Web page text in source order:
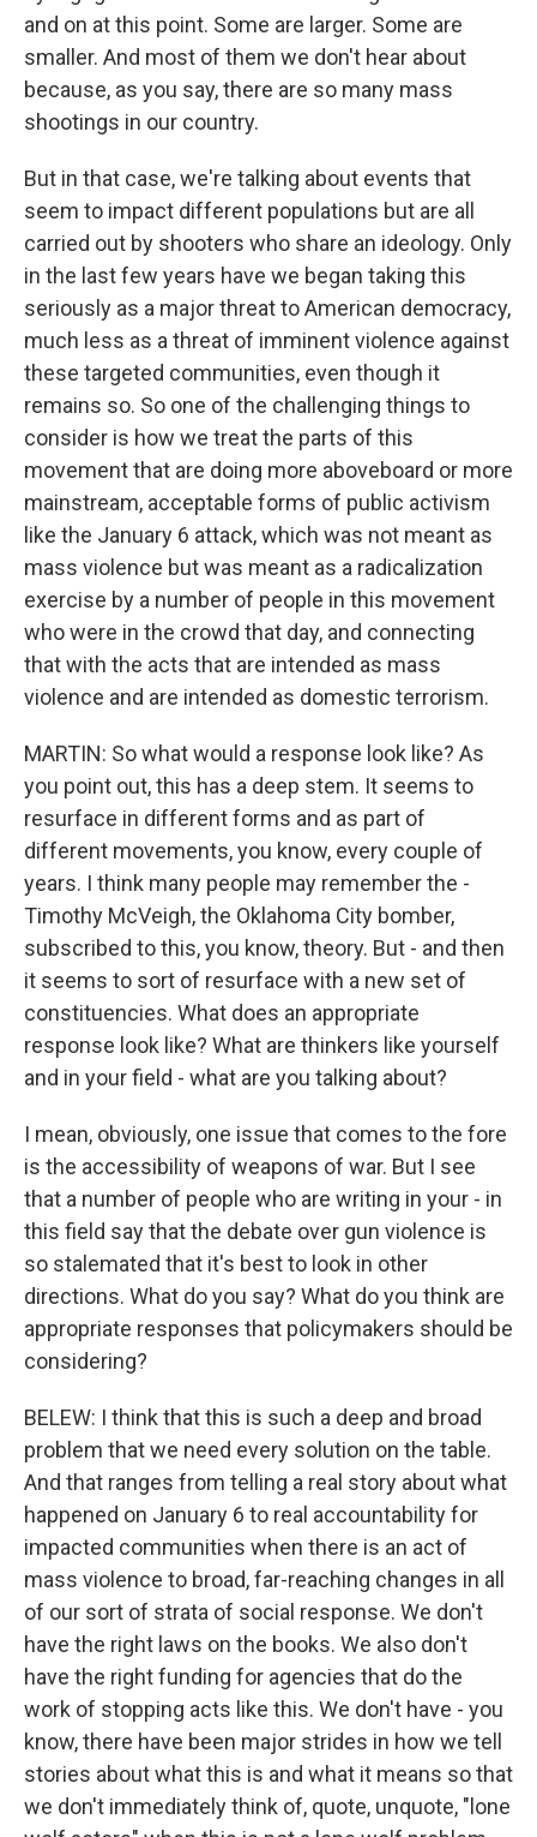
and on at this point. Some are larger. Some are
smaller. And most of them we don't hear about
because, as you say, there are so many mass
shootings in our country.
But in that case, we're talking about events that
seem to impact different populations but are all
carried out by shooters who share an ideology. Only
in the last few years have we began taking this
seriously as a major threat to American democracy,
much less as a threat of imminent violence against
these targeted communities, even though it
remains so. So one of the challenging things to
consider is how we treat the parts of this
movement that are doing more aboveboard or more
mainstream, acceptable forms of public activism
like the January 6 attack, which was not meant as
mass violence but was meant as a radicalization
exercise by a number of people in this movement
who were in the crowd that day, and connecting
that with the acts that are intended as mass
violence and are intended as domestic terrorism.
MARTIN: So what would a response look like? As
you point out, this has a deep stem. It seems to
resurface in different forms and as part of
different movements, you know, every couple of
years. I think many people may remember the -
Timothy McVeigh, the Oklahoma City bomber,
subscribed to this, you know, theory. But - and then
it seems to sort of resurface with a new set of
constituencies. What does an appropriate
response look like? What are thinkers like yourself
and in your field - what are you talking about?
I mean, obviously, one issue that comes to the fore
is the accessibility of weapons of war. But I see
that a number of people who are writing in your - in
this field say that the debate over gun violence is
so stalemated that it's best to look in other
directions. What do you say? What do you think are
appropriate responses that policymakers should be
considering?
BELEW: I think that this is such a deep and broad
problem that we need every solution on the table.
And that ranges from telling a real story about what
happened on January 6 to real accountability for
impacted communities when there is an act of
mass violence to broad, far-reaching changes in all
of our sort of strata of social response. We don't
have the right laws on the books. We also don't
have the right funding for agencies that do the
work of stopping acts like this. We don't have - you
know, there have been major strides in how we tell
stories about what this is and what it means so that
we don't immediately think of, quote, unquote, "lone